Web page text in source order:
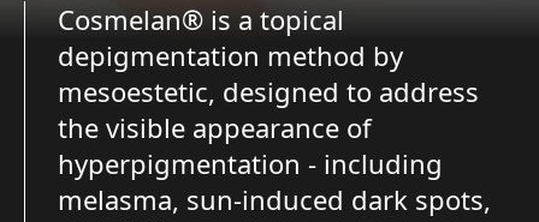
Cosmelan® is a topical
depigmentation method by
mesoestetic, designed to address
the visible appearance of
hyperpigmentation - including
melasma, sun-induced dark spots,